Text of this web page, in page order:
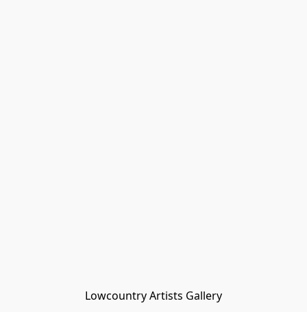
Lowcountry Artists Gallery